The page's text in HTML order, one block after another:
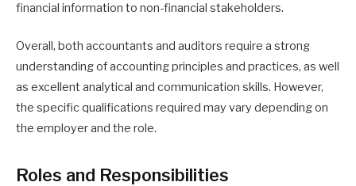
financial information to non-financial stakeholders.
Overall, both accountants and auditors require a strong
understanding of accounting principles and practices, as well
as excellent analytical and communication skills. However,
the specific qualifications required may vary depending on
the employer and the role.
Roles and Responsibilities